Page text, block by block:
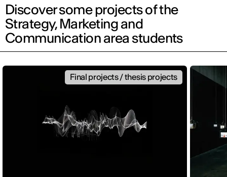
Discover some projects of the
Strategy, Marketing and
Communication area students
Final projects / thesis projects